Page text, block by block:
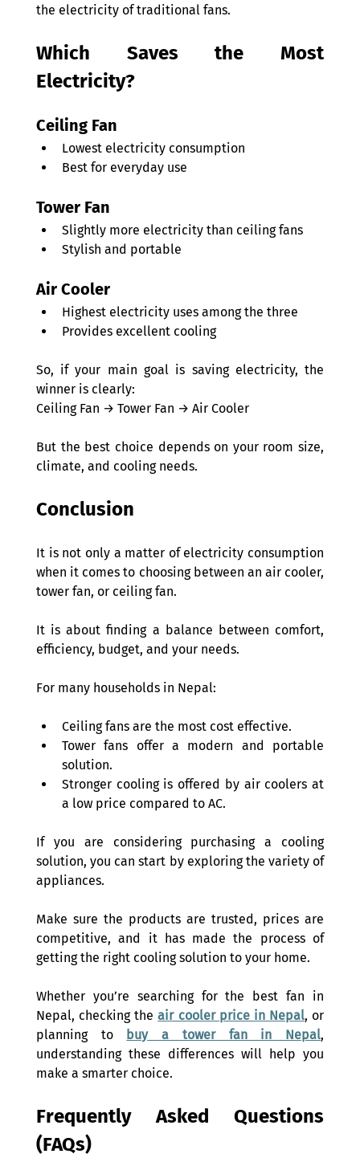
the electricity of traditional fans.
Which Saves the Most
Electricity?
Ceiling Fan
Lowest electricity consumption
Best for everyday use
Tower Fan
Slightly more electricity than ceiling fans
Stylish and portable
Air Cooler
Highest electricity uses among the three
Provides excellent cooling
So, if your main goal is saving electricity, the
winner is clearly:
Ceiling Fan → Tower Fan → Air Cooler
But the best choice depends on your room size,
climate, and cooling needs.
Conclusion
It is not only a matter of electricity consumption
when it comes to choosing between an air cooler,
tower fan, or ceiling fan.
It is about finding a balance between comfort,
efficiency, budget, and your needs.
For many households in Nepal:
Ceiling fans are the most cost effective.
Tower fans offer a modern and portable
solution.
Stronger cooling is offered by air coolers at
a low price compared to AC.
If you are considering purchasing a cooling
solution, you can start by exploring the variety of
appliances.
Make sure the products are trusted, prices are
competitive, and it has made the process of
getting the right cooling solution to your home.
Whether you’re searching for the best fan in
Nepal, checking the air cooler price in Nepal, or
planning to
buy a tower fan in Nepal,
understanding these differences will help you
make a smarter choice.
Frequently Asked Questions
(FAQs)